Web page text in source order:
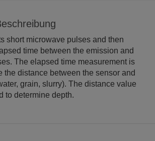
short microwave pulses and then
time between the emission and
The elapsed time measurement is
the distance between the sensor and
grain, slurry). The distance value
to determine depth.